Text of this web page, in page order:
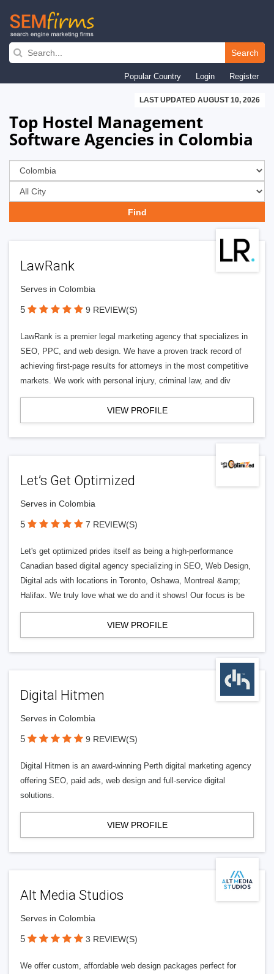
Skip
navigation
Search
Popular Country Login Register
LAST UPDATED AUGUST 10, 2026
Top Hostel Management
Software Agencies in Colombia
LawRank
Serves in Colombia
5 9 REVIEW(S)
LawRank is a premier legal marketing agency that specializes in
SEO, PPC, and web design. We have a proven track record of
achieving first-page results for attorneys in the most competitive
markets. We work with personal injury, criminal law, and div
VIEW PROFILE
Let’s Get Optimized
Serves in Colombia
5 7 REVIEW(S)
Let's get optimized prides itself as being a high-performance
Canadian based digital agency specializing in SEO, Web Design,
Digital ads with locations in Toronto, Oshawa, Montreal &amp;
Halifax. We truly love what we do and it shows! Our focus is be
VIEW PROFILE
Digital Hitmen
Serves in Colombia
5 9 REVIEW(S)
Digital Hitmen is an award-winning Perth digital marketing agency
offering SEO, paid ads, web design and full-service digital
solutions.
VIEW PROFILE
Alt Media Studios
Serves in Colombia
5 3 REVIEW(S)
We offer custom, affordable web design packages perfect for